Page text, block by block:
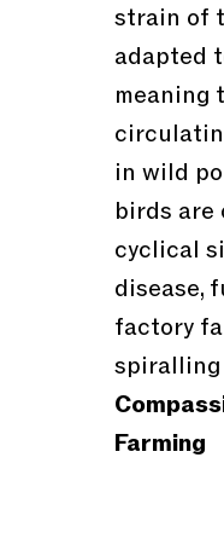
strain of
adapted
meaning
in wild
birds are
cyclical
disease,
factory
spiralling
Farming